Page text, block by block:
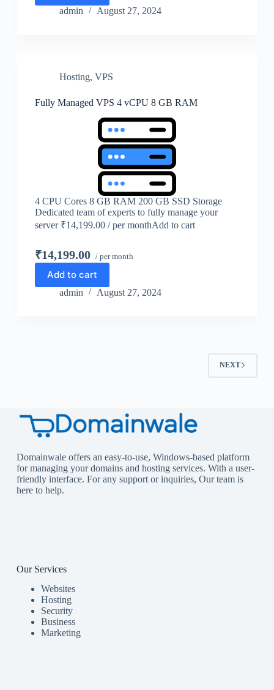
admin August 27, 2024
Hosting, VPS
Fully Managed VPS 4 vCPU 8 GB RAM
4 CPU Cores 8 GB RAM 200 GB SSD Storage
Dedicated team of experts to fully manage your
server ₹14,199.00 / per monthAdd to cart
₹14,199.00 / per month
Add to cart
admin August 27, 2024
NEXT
Domainwale offers an easy-to-use, Windows-based platform
for managing your domains and hosting services. With a user-
friendly interface. For any support or inquiries, Our team is
here to help.
Our Services
Websites
Hosting
Security
Business
Marketing